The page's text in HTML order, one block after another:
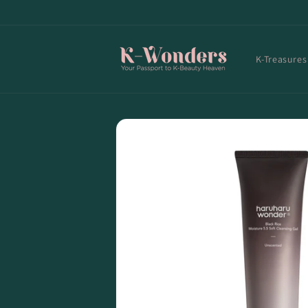
K-Treasures
Skip to